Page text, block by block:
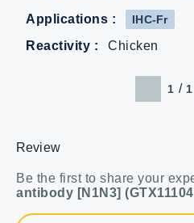
Applications :
IHC-Fr
Reactivity : Chicken
1 / 1
Review
Be the first to share your
antibody [N1N3]